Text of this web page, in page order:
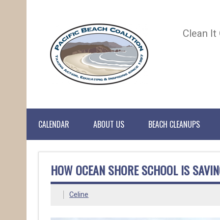
Clean It
CALENDAR ABOUT US BEACH CLEANUPS
HOW OCEAN SHORE SCHOOL IS
Celine